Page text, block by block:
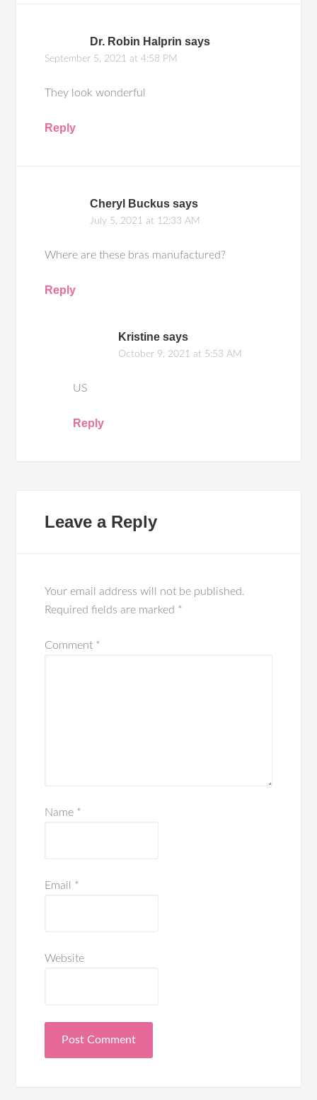
Dr. Robin Halprin says
September 5, 2021 at 4:58 PM
They look wonderful
Reply
Cheryl Buckus says
July 5, 2021 at 12:33 AM
Where are these bras manufactured?
Reply
Kristine says
October 9, 2021 at 5:53 AM
US
Reply
Leave a Reply
Your email address will not be published.
Required fields are marked *
Comment *
Name *
Email *
Website